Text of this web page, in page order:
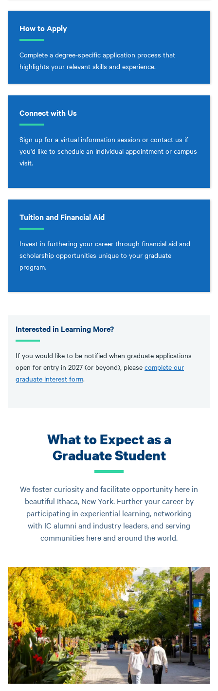
How to Apply
Complete a degree-specific application process that
highlights your relevant skills and experience.
Connect with Us
Sign up for a virtual information session or contact us if
you'd like to schedule an individual appointment or campus
visit.
Tuition and Financial Aid
Invest in furthering your career through financial aid and
scholarship opportunities unique to your graduate
program.
Interested in Learning More?
If you would like to be notified when graduate applications
open for entry in 2027 (or beyond), please complete our
graduate interest form.
What to Expect as a
Graduate Student
We foster curiosity and facilitate opportunity here in
beautiful Ithaca, New York. Further your career by
participating in experiential learning, networking
with IC alumni and industry leaders, and serving
communities here and around the world.